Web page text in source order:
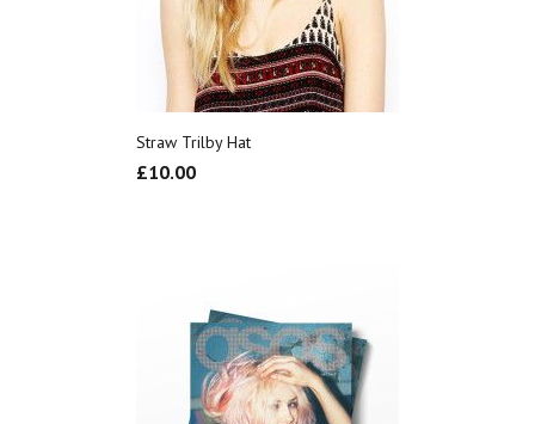
Straw Trilby Hat
£10.00